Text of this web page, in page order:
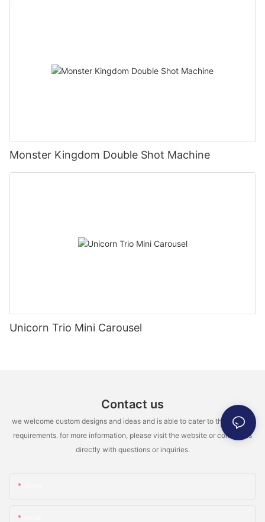
Monster Kingdom Double Shot Machine
Unicorn Trio Mini Carousel
Contact us
we welcome custom designs and ideas and is able to cater to the specific
requirements. for more information, please visit the website or contact us
directly with questions or inquiries.